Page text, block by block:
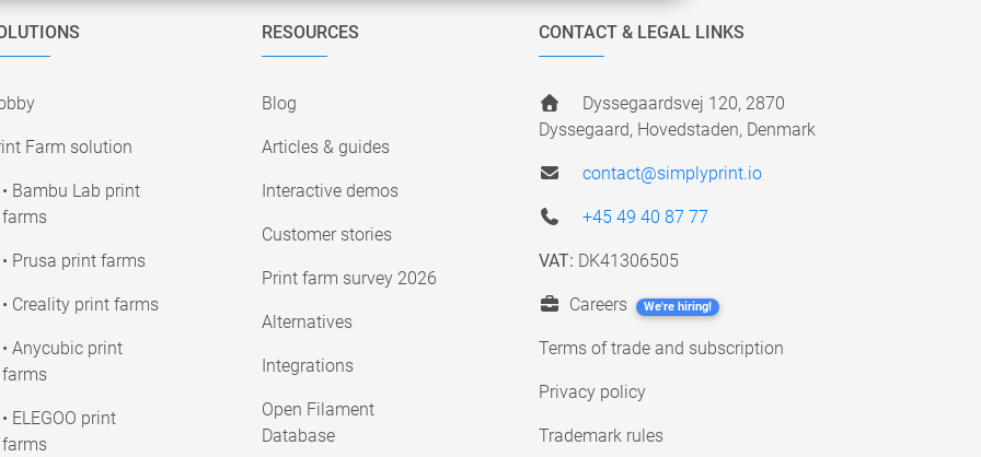
Farm solution
• Bambu Lab print
farms
• Prusa print farms
• Creality print farms
• Anycubic print
farms
• ELEGOO print
farms
RESOURCES
Blog
Articles & guides
Interactive demos
Customer stories
Print farm survey 2026
Alternatives
Integrations
Open Filament
Database
CONTACT & LEGAL LINKS
Dyssegaardsvej 120, 2870
Dyssegaard, Hovedstaden, Denmark
contact@simplyprint.io
+45 49 40 87 77
VAT: DK41306505
Careers We're hiring!
Terms of trade and subscription
Privacy policy
Trademark rules